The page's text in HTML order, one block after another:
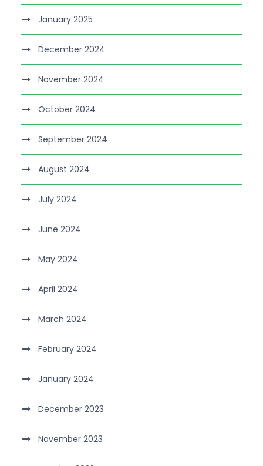
January 2025
December 2024
November 2024
October 2024
September 2024
August 2024
July 2024
June 2024
May 2024
April 2024
March 2024
February 2024
January 2024
December 2023
November 2023